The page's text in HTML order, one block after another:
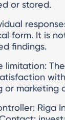
or stored.
form. It is
findings.
limitation:
or marketing
Riga